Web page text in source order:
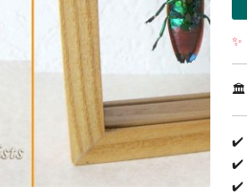
✨
🏛️
✔️
✔️
✔️